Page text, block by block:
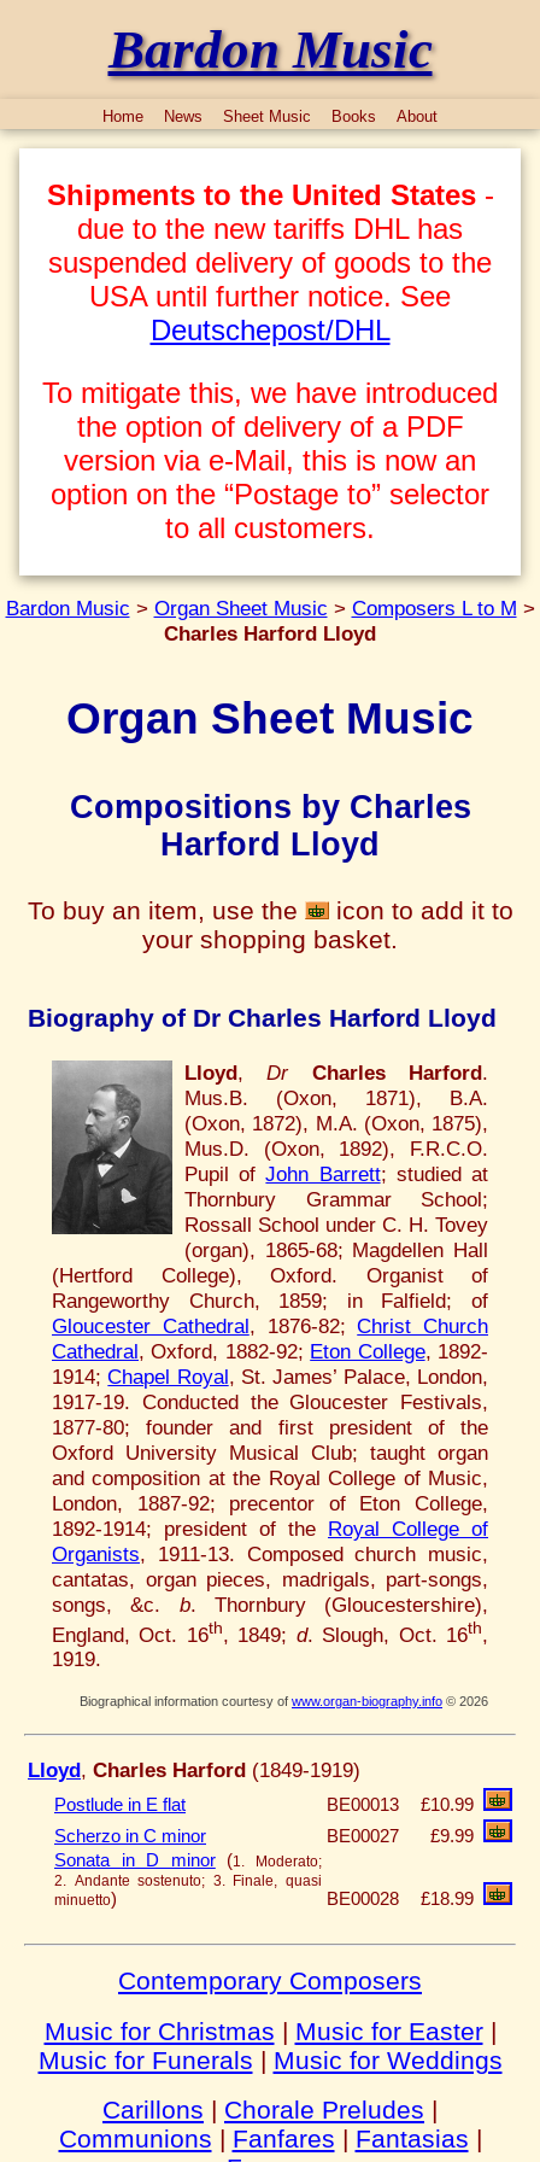
Bardon Music
Home News Sheet Music Books About
Shipments to the United States-
due to the new tariffs DHL has
suspended delivery of goods to the
USA until further notice. See
Deutschepost/DHL
To mitigate this, we have introduced
the option of delivery of a PDF
version via e-Mail, this is now an
option on the “Postage to” selector
to all customers.
Bardon Music > Organ Sheet Music > Composers L to M >
Charles Harford Lloyd
Organ Sheet Music
Compositions by Charles
Harford Lloyd
To buy an item, use the
icon to add it to
your shopping basket.
Biography of Dr Charles Harford Lloyd
Lloyd,Dr Charles Harford.
Mus.B. (Oxon, 1871), B.A.
(Oxon, 1872), M.A. (Oxon, 1875),
Mus.D. (Oxon, 1892), F.R.C.O.
Pupil ofJohn Barrett; studied at
Thornbury Grammar School;
Rossall School under C. H. Tovey
(organ), 1865-68; Magdellen Hall
(Hertford College), Oxford. Organist of
Rangeworthy Church, 1859; in Falfield; of
Gloucester Cathedral, 1876-82;Christ Church
Cathedral, Oxford, 1882-92; Eton College, 1892-
1914;Chapel Royal, St. James’ Palace, London,
1917-19. Conducted the Gloucester Festivals,
1877-80; founder and first president of the
Oxford University Musical Club; taught organ
and composition at the Royal College of Music,
London, 1887-92; precentor of Eton College,
1892-1914; president of the Royal College of
Organists, 1911-13. Composed church music,
cantatas, organ pieces, madrigals, part-songs,
songs, &c. b. Thornbury (Gloucestershire),
England, Oct. 16th, 1849; d. Slough, Oct. 16th,
1919.
Biographical information courtesy of www.organ-biography.info © 2026
Lloyd, Charles Harford (1849-1919)
Postlude in E flat BE00013
£10.99
Scherzo in C minor
BE00027
£9.99
Sonata in D minor(1. Moderato;
2. Andante sostenuto; 3. Finale, quasi
minuetto) BE00028 £18.99
Contemporary Composers
Music for Christmas | Music for Easter|
Music for Funerals | Music for Weddings
Carillons | Chorale Preludes |
Communions | Fanfares | Fantasias |